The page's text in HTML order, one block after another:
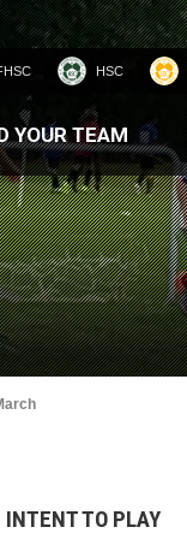
HSC
YOUR TEAM
TO PLAY